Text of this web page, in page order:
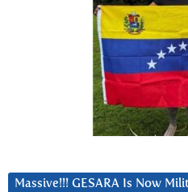
Massive!!! GESARA Is Now